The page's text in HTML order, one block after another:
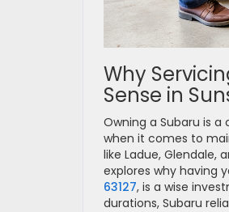
Why
Sense in
Owning a Subaru is
when it comes to
like Ladue, Glendale,
explores why having
63127, is a wise
durations, Subaru